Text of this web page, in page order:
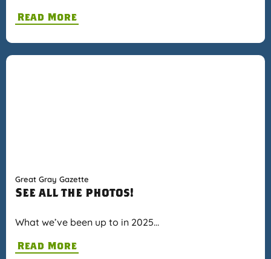
Read More
Great Gray Gazette
See all the photos!
What we’ve been up to in 2025…
Read More